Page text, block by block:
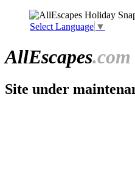
Select Language ▼
AllEscapes.com
Site under